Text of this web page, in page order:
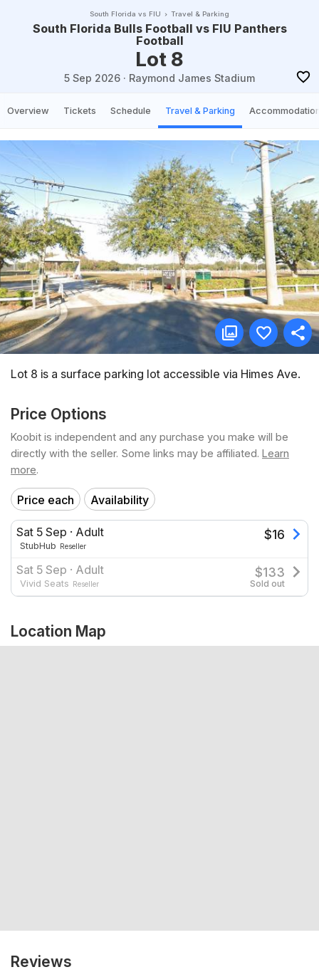
South Florida vs FIU Travel & Parking
South Florida Bulls Football vs FIU Panthers
Football
Lot 8
5 Sep 2026 · Raymond James Stadium
Overview Tickets Schedule Travel & Parking
Lot 8 is a surface parking lot accessible via Himes Ave.
Price Options
Koobit is independent and any purchase you make will be
directly with the seller. Some links may be affiliated. Learn
more.
Price each Availability
Sat 5 Sep · Adult
StubHub Reseller
$16
Sat 5 Sep · Adult
Vivid Seats Reseller
$133
Sold out
Location Map
Reviews